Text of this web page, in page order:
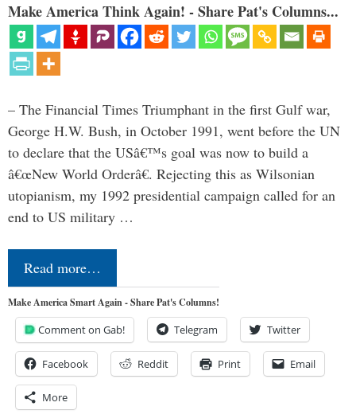
Make America Think Again! - Share Pat's Columns...
– The Financial Times Triumphant in the first Gulf war,
George H.W. Bush, in October 1991, went before the UN
to declare that the USâ€™s goal was now to build a
â€œNew World Orderâ€. Rejecting this as Wilsonian
utopianism, my 1992 presidential campaign called for an
end to US military …
Read more…
Make America Smart Again - Share Pat's Columns!
Comment on Gab! Telegram Twitter
Facebook Reddit Print Email
More